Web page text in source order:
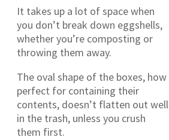
It takes up a lot of space when
you don’t break down eggshells,
whether you’re composting or
throwing them away.
The oval shape of the boxes, how
perfect for containing their
contents, doesn’t flatten out well
in the trash, unless you crush
them first.